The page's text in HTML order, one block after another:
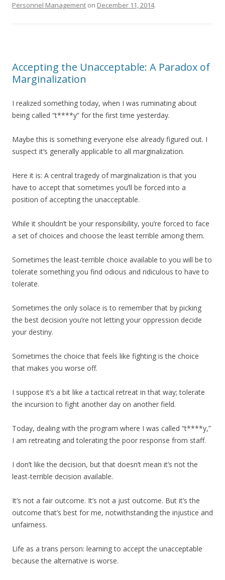
Personnel Management on December 11, 2014.
Accepting the Unacceptable: A Paradox of
Marginalization
I realized something today, when I was ruminating about
being called “t****y” for the first time yesterday.
Maybe this is something everyone else already figured out. I
suspect it’s generally applicable to all marginalization.
Here it is: A central tragedy of marginalization is that you
have to accept that sometimes you’ll be forced into a
position of accepting the unacceptable.
While it shouldn’t be your responsibility, you’re forced to face
a set of choices and choose the least terrible among them.
Sometimes the least-terrible choice available to you will be to
tolerate something you find odious and ridiculous to have to
tolerate.
Sometimes the only solace is to remember that by picking
the best decision you’re not letting your oppression decide
your destiny.
Sometimes the choice that feels like fighting is the choice
that makes you worse off.
I suppose it’s a bit like a tactical retreat in that way; tolerate
the incursion to fight another day on another field.
Today, dealing with the program where I was called “t****y,”
I am retreating and tolerating the poor response from staff.
I don’t like the decision, but that doesn’t mean it’s not the
least-terrible decision available.
It’s not a fair outcome. It’s not a just outcome. But it’s the
outcome that’s best for me, notwithstanding the injustice and
unfairness.
Life as a trans person: learning to accept the unacceptable
because the alternative is worse.